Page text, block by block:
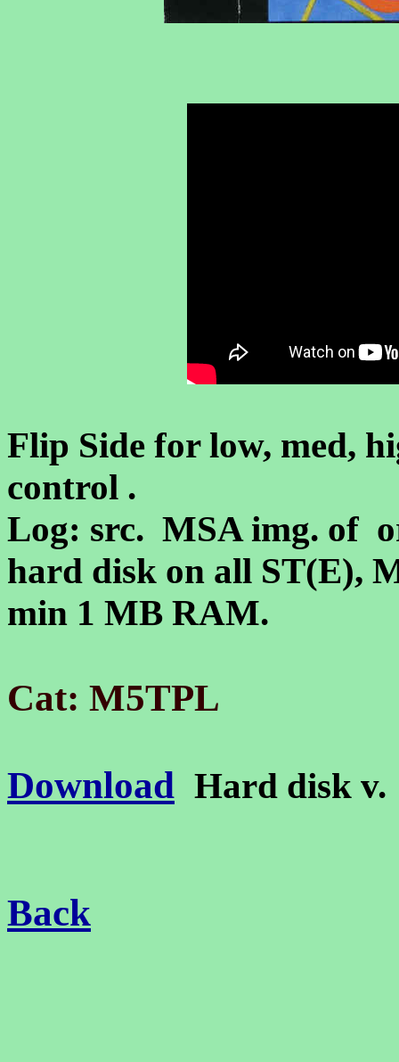
Flip Side for low, med,
control .
Log: src. MSA img. of
hard disk on all ST(E),
min 1 MB RAM.
Cat: M5TPL
Download Hard disk
Back